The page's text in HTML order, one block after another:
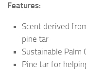
Features:
Scent derived
pine tar
Sustainable
Pine tar for